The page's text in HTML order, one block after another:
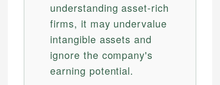
understanding asset-rich
firms, it may undervalue
intangible assets and
ignore the company's
earning potential.